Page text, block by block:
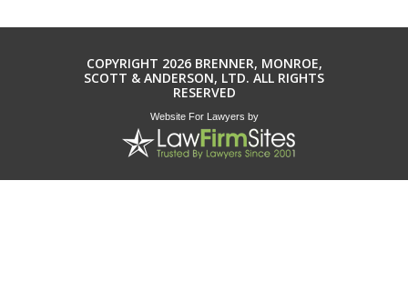
COPYRIGHT 2026 BRENNER, MONROE,
SCOTT & ANDERSON, LTD. ALL RIGHTS
RESERVED
Website For Lawyers by